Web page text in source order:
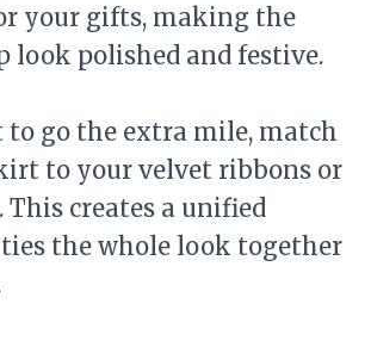
your gifts, making the
look polished and festive.
to go the extra mile, match
to your velvet ribbons or
This creates a unified
the whole look together